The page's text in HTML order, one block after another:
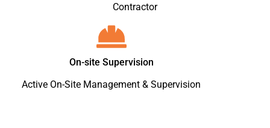
Contractor
On-site Supervision
Active On-Site Management & Supervision